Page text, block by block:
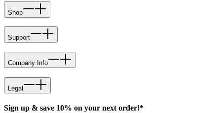
Shop
Support
Company Info
Legal
Sign up & save 10% on your next order!*